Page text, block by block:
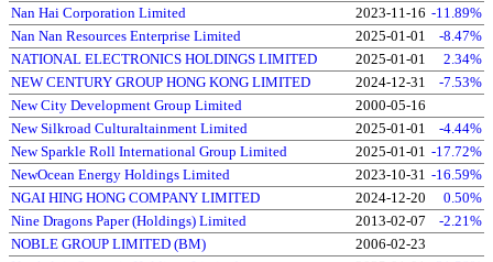
Nan Hai Corporation Limited
2023-11-16 -11.89%
Nan Nan Resources Enterprise Limited
2025-01-01
-8.47%
NATIONAL ELECTRONICS HOLDINGS LIMITED
2025-01-01
2.34%
NEW CENTURY GROUP HONG KONG LIMITED
2024-12-31
-7.53%
New City Development Group Limited
2000-05-16
New Silkroad Culturaltainment Limited
2025-01-01
-4.44%
New Sparkle Roll International Group Limited
2025-01-01 -17.72%
NewOcean Energy Holdings Limited
2023-10-31 -16.59%
NGAI HING HONG COMPANY LIMITED
2024-12-20
0.50%
Nine Dragons Paper (Holdings) Limited
2013-02-07
-2.21%
NOBLE GROUP LIMITED (BM)
2006-02-23